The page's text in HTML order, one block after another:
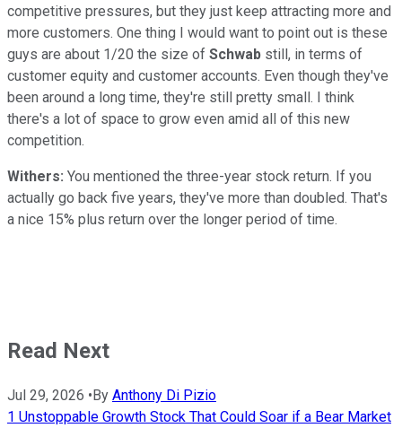
competitive pressures, but they just keep attracting more and
more customers. One thing I would want to point out is these
guys are about 1/20 the size of Schwab still, in terms of
customer equity and customer accounts. Even though they've
been around a long time, they're still pretty small. I think
there's a lot of space to grow even amid all of this new
competition.
Withers: You mentioned the three-year stock return. If you
actually go back five years, they've more than doubled. That's
a nice 15% plus return over the longer period of time.
Read Next
Jul 29, 2026 •By Anthony Di Pizio
1 Unstoppable Growth Stock That Could Soar if a Bear Market